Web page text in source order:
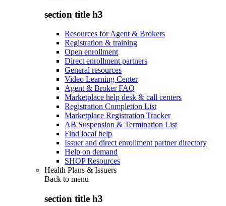
section title h3
Resources for Agent & Brokers
Registration & training
Open enrollment
Direct enrollment partners
General resources
Video Learning Center
Agent & Broker FAQ
Marketplace help desk & call centers
Registration Completion List
Marketplace Registration Tracker
AB Suspension & Termination List
Find local help
Issuer and direct enrollment partner directory
Help on demand
SHOP Resources
Health Plans & Issuers
Back to menu
section title h3